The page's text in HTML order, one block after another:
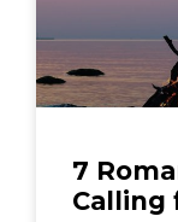
7
Calling